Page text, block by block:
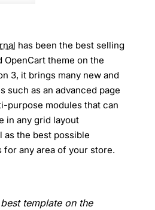
has been the best selling
OpenCart theme on the
3, it brings many new and
such as an advanced page
purpose modules that can
in any grid layout
the best possible
any area of your store.
template on the